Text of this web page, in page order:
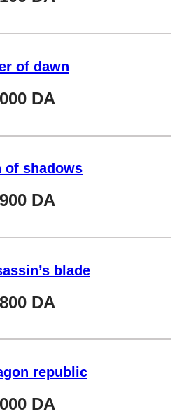
of dawn
DA
of shadows
DA
blade
DA
republic
DA